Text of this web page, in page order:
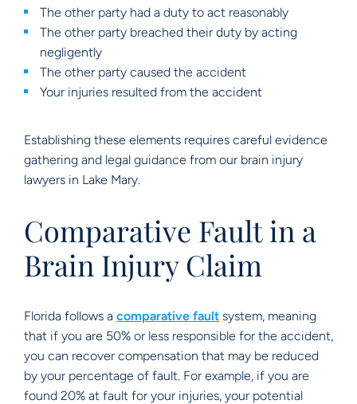
The other party had a duty to act reasonably
The other party breached their duty by acting
negligently
The other party caused the accident
Your injuries resulted from the accident
Establishing these elements requires careful evidence
gathering and legal guidance from our brain injury
lawyers in Lake Mary.
Comparative Fault in a
Brain Injury Claim
Florida follows a comparative fault system, meaning
that if you are 50% or less responsible for the accident,
you can recover compensation that may be reduced
by your percentage of fault. For example, if you are
found 20% at fault for your injuries, your potential